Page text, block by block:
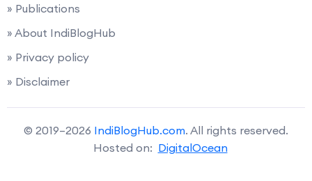
» Publications
» About IndiBlogHub
» Privacy policy
» Disclaimer
© 2019–2026 IndiBlogHub.com. All rights reserved.
Hosted on: DigitalOcean